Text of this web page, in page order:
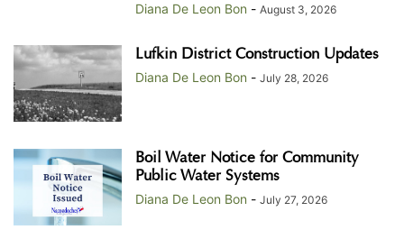
Diana De Leon Bon - August 3, 2026
Lufkin District Construction Updates
Diana De Leon Bon - July 28, 2026
Boil Water Notice for Community
Public Water Systems
Diana De Leon Bon - July 27, 2026